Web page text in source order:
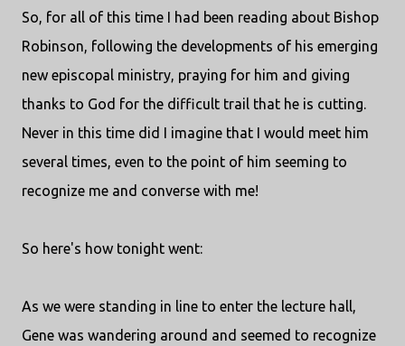
So, for all of this time I had been reading about Bishop
Robinson, following the developments of his emerging
new episcopal ministry, praying for him and giving
thanks to God for the difficult trail that he is cutting.
Never in this time did I imagine that I would meet him
several times, even to the point of him seeming to
recognize me and converse with me!
So here's how tonight went:
As we were standing in line to enter the lecture hall,
Gene was wandering around and seemed to recognize